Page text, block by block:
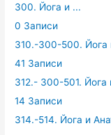
300. Йога и ...
0 Записи
310.-300-500. Йога
41 Записи
312.- 300-501. Йога
14 Записи
314.-514. Йога и